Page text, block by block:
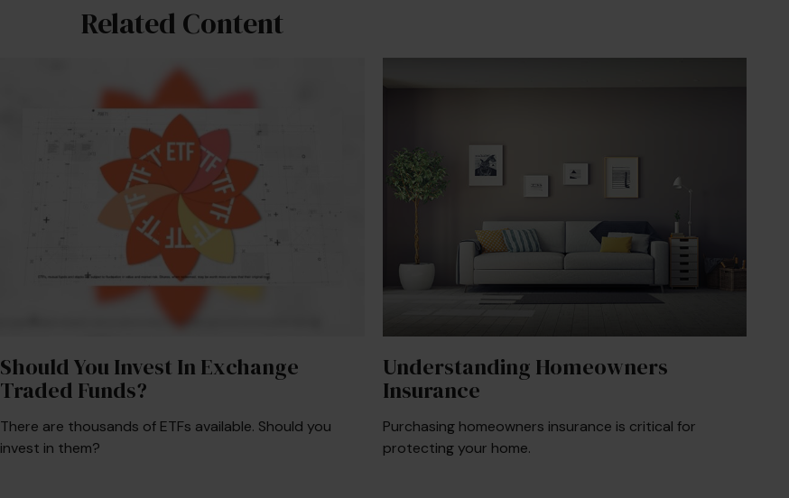
Related Content
Should You Invest In Exchange
Traded Funds?
There are thousands of ETFs available. Should you
invest in them?
Understanding Homeowners
Insurance
Purchasing homeowners insurance is critical for
protecting your home.